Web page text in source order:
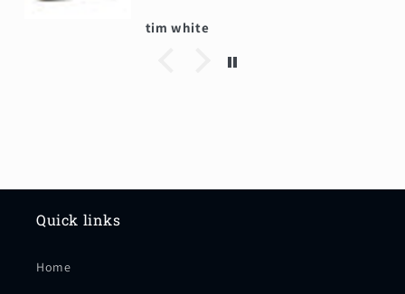
high quality in my opinion. And
hold all my little stuff in my phone.
tim white
Quick links
Home